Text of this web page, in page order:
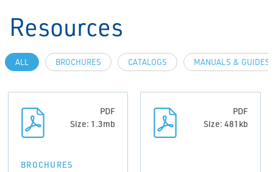
Resources
ALL BROCHURES CATALOGS MANUALS & GUIDES
PDF
Size: 1.3mb
BROCHURES
PDF
Size: 481kb